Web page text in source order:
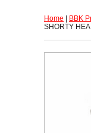
Home BBK
SHORTY